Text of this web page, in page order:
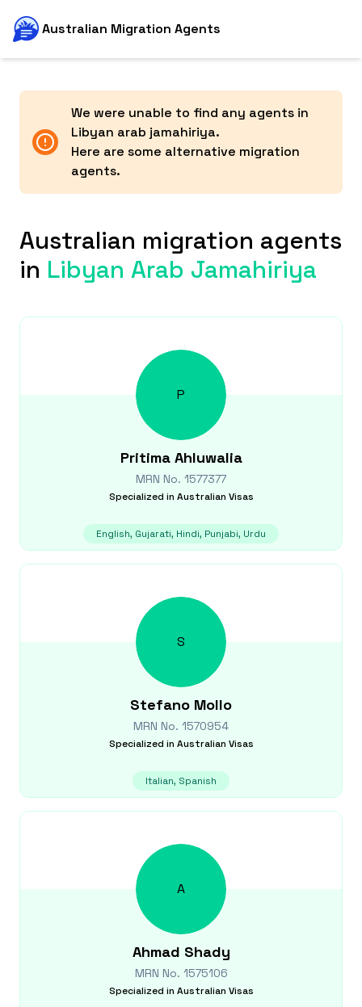
Australian Migration Agents
We were unable to find any agents in
Libyan arab jamahiriya.
Here are some alternative migration
agents.
Australian migration agents
in Libyan Arab Jamahiriya
P
Pritima Ahluwalia
MRN No. 1577377
Specialized in Australian Visas
English, Gujarati, Hindi, Punjabi, Urdu
S
Stefano Mollo
MRN No. 1570954
Specialized in Australian Visas
Italian, Spanish
A
Ahmad Shady
MRN No. 1575106
Specialized in Australian Visas